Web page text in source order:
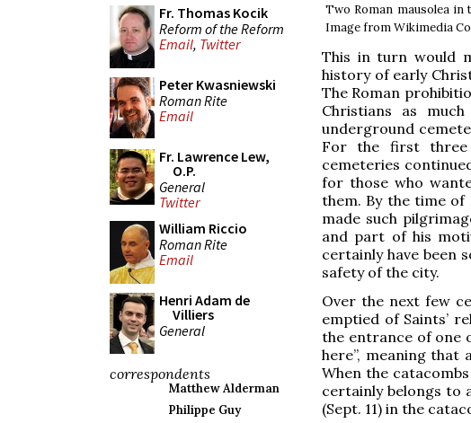
Fr. Thomas Kocik
Reform of the Reform
Email, Twitter
Peter Kwasniewski
Roman Rite
Email
Fr. Lawrence Lew,
O.P.
General
Twitter
William Riccio
Roman Rite
Email
Henri Adam de
Villiers
General
correspondents
Matthew Alderman
Philippe Guy
Two Roman mausolea
Image from Wikimedia
This in turn would
history of early
The Roman
Christians as
underground
For the first three
cemeteries
for those who
them. By the time of
made such
and part of his
certainly have been
safety of the city.
Over the next few
emptied of Saints’
the entrance of one
here”, meaning that
When the
certainly belongs to
(Sept. 11) in the